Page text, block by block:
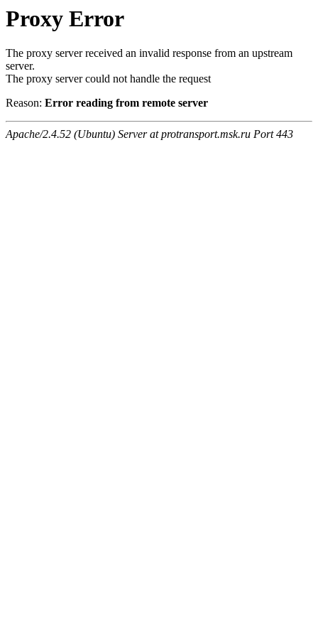
Proxy Error
The proxy server received an invalid response from an upstream
server.
The proxy server could not handle the request
Reason: Error reading from remote server
Apache/2.4.52 (Ubuntu) Server at protransport.msk.ru Port 443